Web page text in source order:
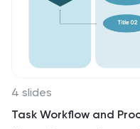
4 slides
Task Workflow and